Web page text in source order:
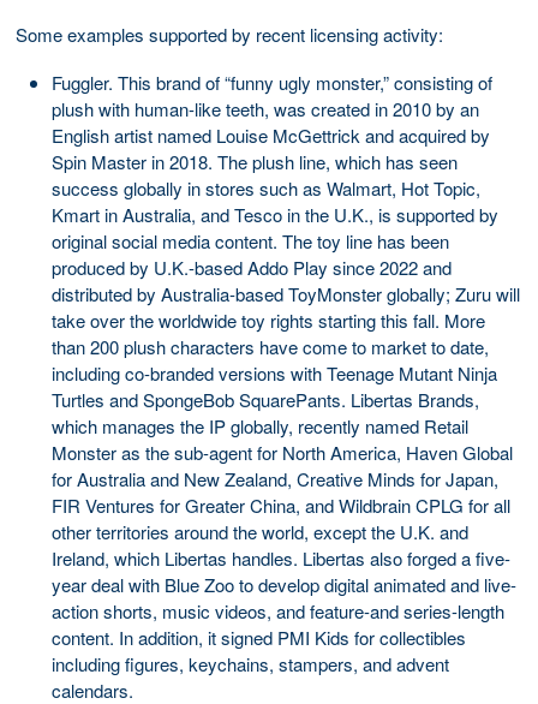
Some examples supported by recent licensing activity:
Fuggler. This brand of “funny ugly monster,” consisting of
plush with human-like teeth, was created in 2010 by an
English artist named Louise McGettrick and acquired by
Spin Master in 2018. The plush line, which has seen
success globally in stores such as Walmart, Hot Topic,
Kmart in Australia, and Tesco in the U.K., is supported by
original social media content. The toy line has been
produced by U.K.-based Addo Play since 2022 and
distributed by Australia-based ToyMonster globally; Zuru will
take over the worldwide toy rights starting this fall. More
than 200 plush characters have come to market to date,
including co-branded versions with Teenage Mutant Ninja
Turtles and SpongeBob SquarePants. Libertas Brands,
which manages the IP globally, recently named Retail
Monster as the sub-agent for North America, Haven Global
for Australia and New Zealand, Creative Minds for Japan,
FIR Ventures for Greater China, and Wildbrain CPLG for all
other territories around the world, except the U.K. and
Ireland, which Libertas handles. Libertas also forged a five-
year deal with Blue Zoo to develop digital animated and live-
action shorts, music videos, and feature-and series-length
content. In addition, it signed PMI Kids for collectibles
including figures, keychains, stampers, and advent
calendars.